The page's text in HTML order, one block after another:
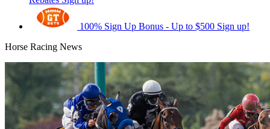
100% Sign Up Bonus - Up to $500 Sign up!
Horse Racing News